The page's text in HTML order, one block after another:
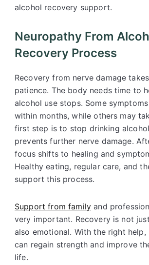
alcohol recovery support.
Neuropathy From
Recovery Process
Recovery from nerve damage
patience. The body needs time to
alcohol use stops. Some
within months, while others may
first step is to stop drinking
prevents further nerve damage.
focus shifts to healing and
Healthy eating, regular care, and
support this process.
Support from family and
very important. Recovery is not
also emotional. With the right help,
can regain strength and improve
life.